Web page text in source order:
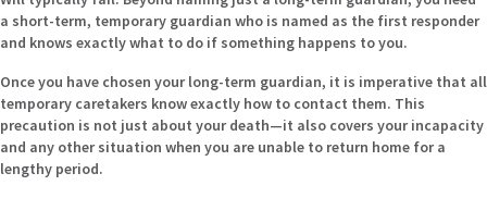
a short-term, temporary guardian who is named as the first responder
and knows exactly what to do if something happens to you.
Once you have chosen your long-term guardian, it is imperative that all
temporary caretakers know exactly how to contact them. This
precaution is not just about your death—it also covers your incapacity
and any other situation when you are unable to return home for a
lengthy period.